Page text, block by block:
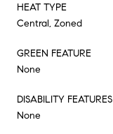
HEAT TYPE
Central, Zoned
GREEN FEATURE
None
DISABILITY FEATURES
None